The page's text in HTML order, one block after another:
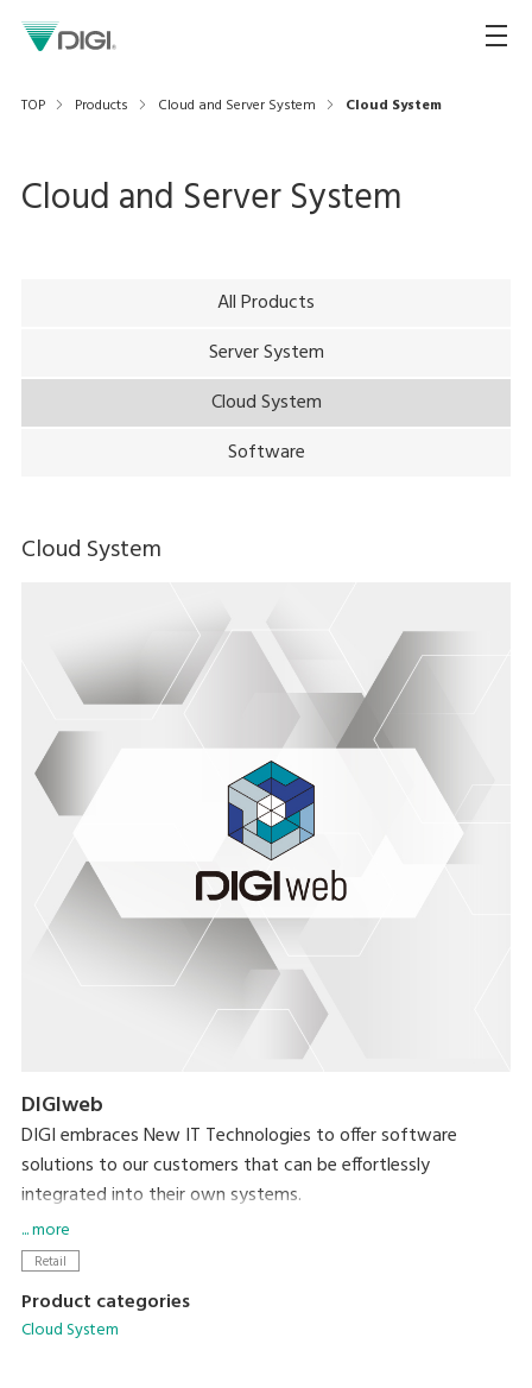
TOP Products Cloud and Server System Cloud System
Cloud and Server System
All Products
Server System
Cloud System
Software
Cloud System
DIGIweb
DIGI embraces New IT Technologies to offer software
solutions to our customers that can be effortlessly
integrated into their own systems.
DIGIweb is the new web-based platform that offers all
devices. Built on the HTTPS protocol, DIGIweb ensures
secure communication, enhancing the overall reliability and
... more
Retail
Product categories
Cloud System